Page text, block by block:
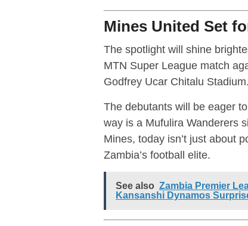
Mines United Set
The spotlight will shine
MTN Super League match
Godfrey Ucar Chitalu Stadium.
The debutants will be eager
way is a Mufulira Wanderers
Mines, today isn’t just about
Zambia’s football elite.
See also Zambia Premier
Kansanshi Dynamos